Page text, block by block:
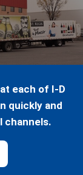
each of I-D
quickly and
channels.